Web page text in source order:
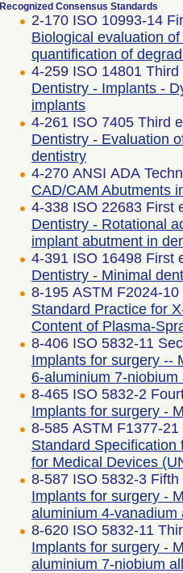
Recognized Consensus Standards
2-170 ISO 10993-14
Biological evaluation
quantification of
4-259 ISO 14801
Dentistry - Implants -
implants
4-261 ISO 7405 Third
Dentistry - Evaluation
dentistry
4-270 ANSI ADA
CAD/CAM Abutments
4-338 ISO 22683 First
Dentistry - Rotational
implant abutment in
4-391 ISO 16498 First
Dentistry - Minimal
8-195 ASTM F2024-
Standard Practice for
Content of Plasma-
8-406 ISO 5832-11
Implants for surgery --
6-aluminium 7-niobium
8-465 ISO 5832-2
Implants for surgery -
8-585 ASTM F1377-21
Standard
for Medical Devices
8-587 ISO 5832-3
Implants for surgery -
aluminium 4-vanadium
8-620 ISO 5832-11
Implants for surgery -
aluminium 7-niobium